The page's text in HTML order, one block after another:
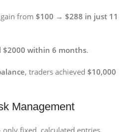
from $100 → $288 in just 11
$2000 within 6 months.
, traders achieved $10,000
Management